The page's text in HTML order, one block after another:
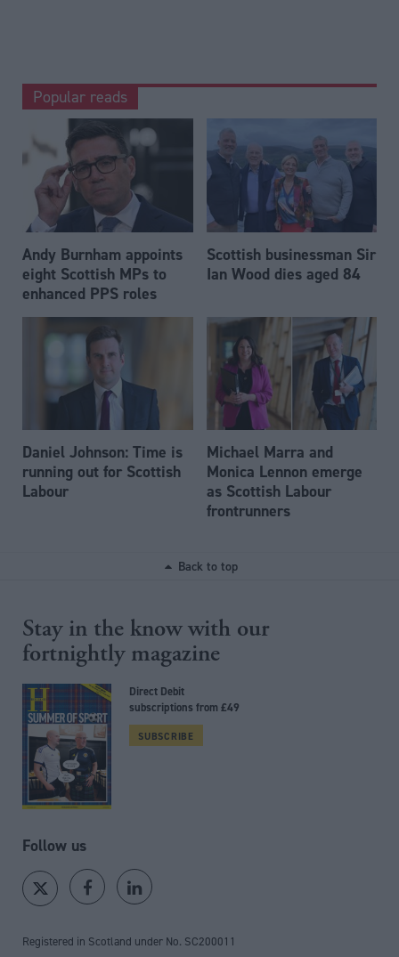
Popular reads
Andy Burnham appoints
eight Scottish MPs to
enhanced PPS roles
Scottish businessman Sir
Ian Wood dies aged 84
Daniel Johnson: Time is
running out for Scottish
Labour
Michael Marra and
Monica Lennon emerge
as Scottish Labour
frontrunners
Back to top
Stay in the know with our
fortnightly magazine
Direct Debit
subscriptions from £49
SUBSCRIBE
Follow us
Registered in Scotland under No. SC200011